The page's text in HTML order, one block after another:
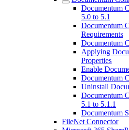
Documentum
5.0 to 5.1
Documentum
Requirements
Documentum
Applying
Properties
Enable
Documentum
Uninstall
Documentum
5.1 to 5.1.1
Documentum
FileNet Connector